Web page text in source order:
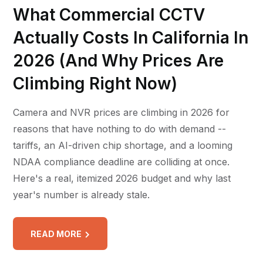
What Commercial CCTV
Actually Costs In California In
2026 (And Why Prices Are
Climbing Right Now)
Camera and NVR prices are climbing in 2026 for
reasons that have nothing to do with demand --
tariffs, an AI-driven chip shortage, and a looming
NDAA compliance deadline are colliding at once.
Here's a real, itemized 2026 budget and why last
year's number is already stale.
READ MORE